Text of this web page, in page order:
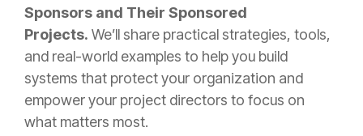
Sponsors and Their Sponsored
Projects. We’ll share practical strategies, tools,
and real-world examples to help you build
systems that protect your organization and
empower your project directors to focus on
what matters most.